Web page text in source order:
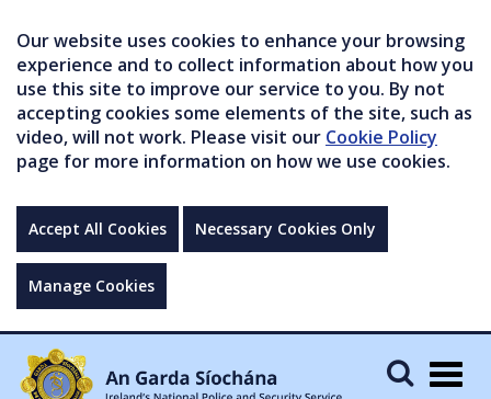
Our website uses cookies to enhance your browsing
experience and to collect information about how you
use this site to improve our service to you. By not
accepting cookies some elements of the site, such as
video, will not work. Please visit our Cookie Policy
page for more information on how we use cookies.
Accept All Cookies Necessary Cookies Only
Manage Cookies